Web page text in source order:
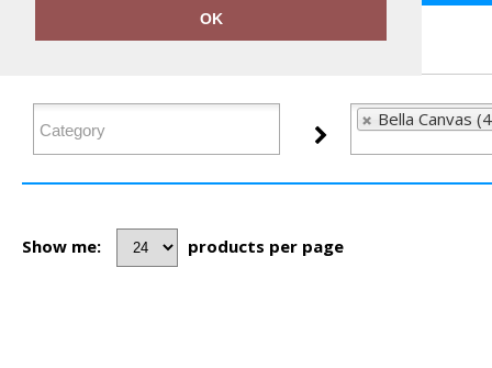
OK
FILTER PRODUCTS
Bella Canvas
Show me: products per page